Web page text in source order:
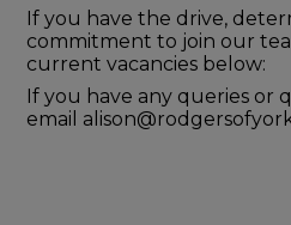
If you have the drive,
commitment to join our
current vacancies below:
If you have any queries or
email